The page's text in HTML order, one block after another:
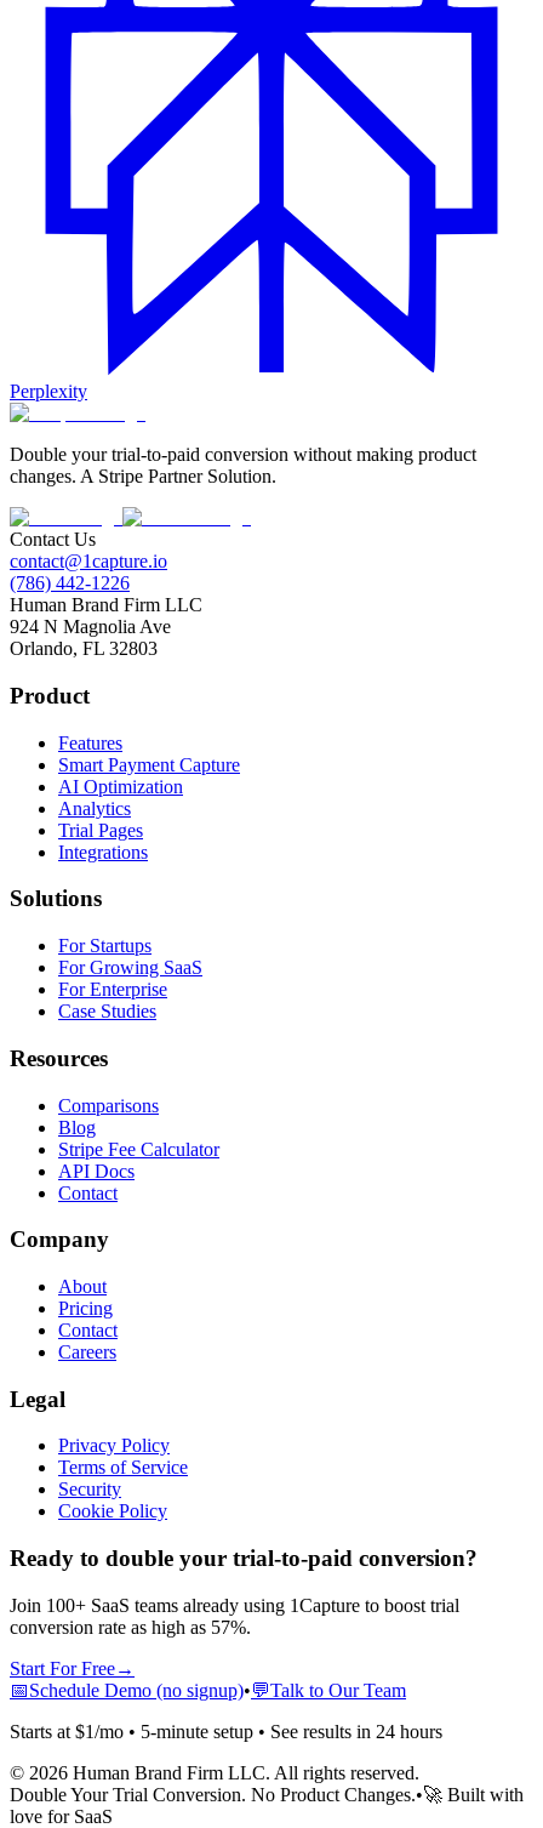
Perplexity
Double your trial-to-paid conversion without making product
changes. A Stripe Partner Solution.
Contact Us
contact@1capture.io
(786) 442-1226
Human Brand Firm LLC
924 N Magnolia Ave
Orlando, FL 32803
Product
Features
Smart Payment Capture
AI Optimization
Analytics
Trial Pages
Integrations
Solutions
For Startups
For Growing SaaS
For Enterprise
Case Studies
Resources
Comparisons
Blog
Stripe Fee Calculator
API Docs
Contact
Company
About
Pricing
Contact
Careers
Legal
Privacy Policy
Terms of Service
Security
Cookie Policy
Ready to double your trial-to-paid conversion?
Join 100+ SaaS teams already using 1Capture to boost trial
conversion rate as high as 57%.
Start For Free→
📅Schedule Demo (no signup)•💬Talk to Our Team
Starts at $1/mo • 5-minute setup • See results in 24 hours
© 2026 Human Brand Firm LLC. All rights reserved.
Double Your Trial Conversion. No Product Changes.•🚀 Built with
love for SaaS